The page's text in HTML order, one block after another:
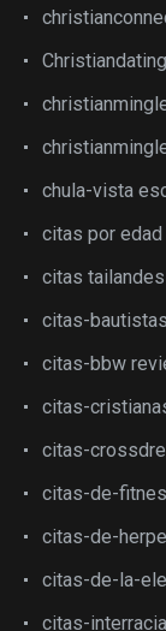
chula-vista
citas por
citas
citas-
citas-bbw
citas-
citas-
citas-de-
citas-de-
citas-de-la-
citas-